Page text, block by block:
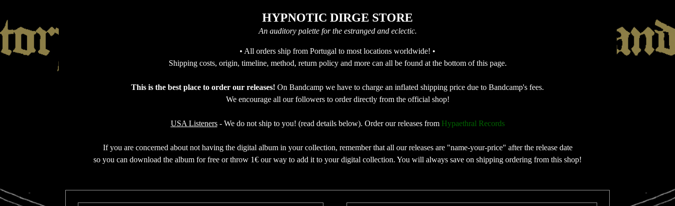
HYPNOTIC DIRGE STORE
An auditory palette for the estranged and eclectic.
• All orders ship from Portugal to most locations worldwide! •
Shipping costs, origin, timeline, method, return policy and more can all be found at the bottom of this page.
This is the best place to order our releases! On Bandcamp we have to charge an inflated shipping price due to Bandcamp's fees.
We encourage all our followers to order directly from the official shop!
USA Listeners- We do not ship to you! (read details below). Order our releases from Hypaethral Records
If you are concerned about not having the digital album in your collection, remember that all our releases are "name-your-price" after the release date
so you can download the album for free or throw 1€ our way to add it to your digital collection. You will always save on shipping ordering from this shop!